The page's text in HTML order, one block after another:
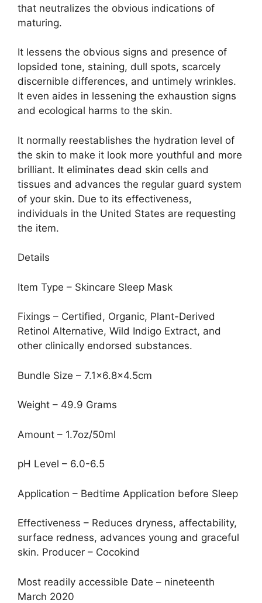
that neutralizes the obvious indications of
maturing.
It lessens the obvious signs and presence of
lopsided tone, staining, dull spots, scarcely
discernible differences, and untimely wrinkles.
It even aides in lessening the exhaustion signs
and ecological harms to the skin.
It normally reestablishes the hydration level of
the skin to make it look more youthful and more
brilliant. It eliminates dead skin cells and
tissues and advances the regular guard system
of your skin. Due to its effectiveness,
individuals in the United States are requesting
the item.
Details
Item Type – Skincare Sleep Mask
Fixings – Certified, Organic, Plant-Derived
Retinol Alternative, Wild Indigo Extract, and
other clinically endorsed substances.
Bundle Size – 7.1×6.8×4.5cm
Weight – 49.9 Grams
Amount – 1.7oz/50ml
pH Level – 6.0-6.5
Application – Bedtime Application before Sleep
Effectiveness – Reduces dryness, affectability,
surface redness, advances young and graceful
skin. Producer – Cocokind
Most readily accessible Date – nineteenth
March 2020